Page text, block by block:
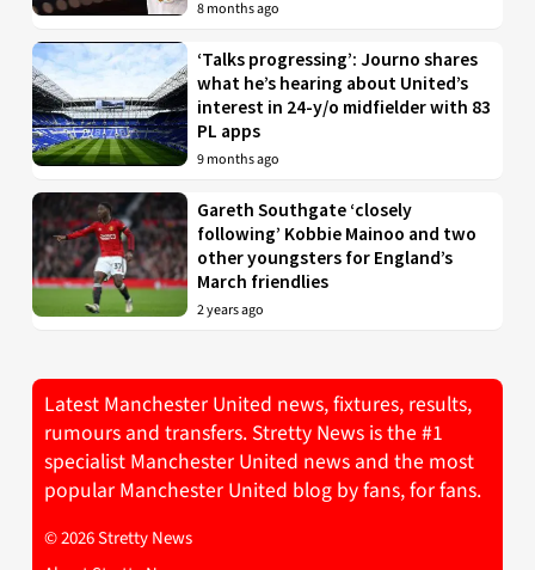
8 months ago
‘Talks progressing’: Journo shares
what he’s hearing about United’s
interest in 24-y/o midfielder with 83
PL apps
9 months ago
Gareth Southgate ‘closely
following’ Kobbie Mainoo and two
other youngsters for England’s
March friendlies
2 years ago
Latest Manchester United news, fixtures, results,
rumours and transfers. Stretty News is the #1
specialist Manchester United news and the most
popular Manchester United blog by fans, for fans.
© 2026 Stretty News